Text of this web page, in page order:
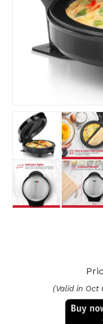
(Valid in Oct